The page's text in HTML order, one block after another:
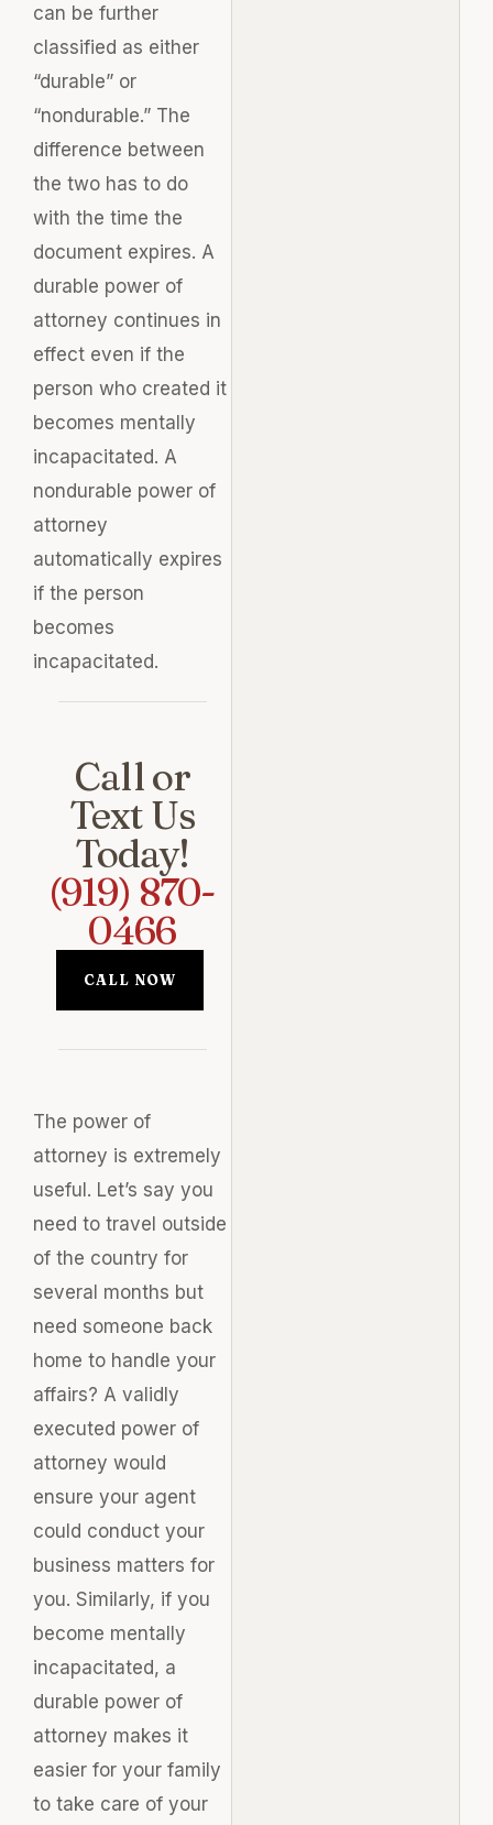
can be further
classified as either
“durable” or
“nondurable.” The
difference between
the two has to do
with the time the
document expires. A
durable power of
attorney continues in
effect even if the
person who created it
becomes mentally
incapacitated. A
nondurable power of
attorney
automatically expires
if the person
becomes
incapacitated.
Call or
Text Us
Today!
(919) 870-
0466
CALL NOW
The power of
attorney is extremely
useful. Let’s say you
need to travel outside
of the country for
several months but
need someone back
home to handle your
affairs? A validly
executed power of
attorney would
ensure your agent
could conduct your
business matters for
you. Similarly, if you
become mentally
incapacitated, a
durable power of
attorney makes it
easier for your family
to take care of your